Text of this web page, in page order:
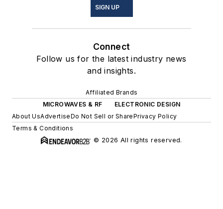
SIGN UP
Connect
Follow us for the latest industry news
and insights.
Affiliated Brands
MICROWAVES & RF
ELECTRONIC DESIGN
About UsAdvertiseDo Not Sell or SharePrivacy Policy
Terms & Conditions
© 2026 All rights reserved.